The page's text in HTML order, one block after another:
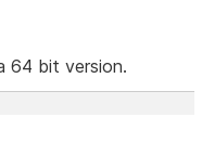
64 bit version.